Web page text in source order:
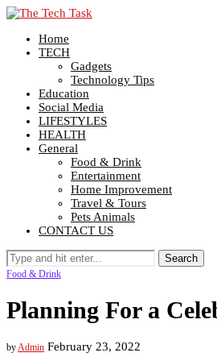
Home
TECH
Gadgets
Technology Tips
Education
Social Media
LIFESTYLES
HEALTH
General
Food & Drink
Entertainment
Home Improvement
Travel & Tours
Pets Animals
CONTACT US
Food & Drink
Planning For a
byAdmin February 23, 2022